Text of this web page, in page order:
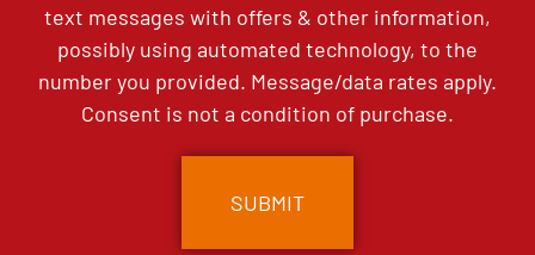
text messages with offers & other information,
possibly using automated technology, to the
number you provided. Message/data rates apply.
Consent is not a condition of purchase.